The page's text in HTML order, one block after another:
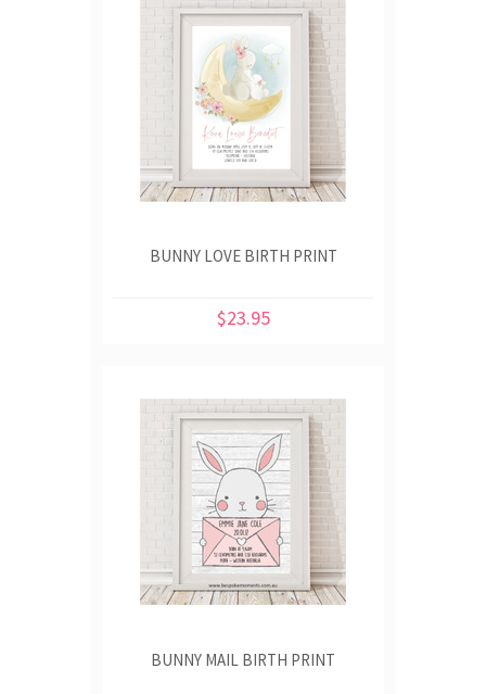
BUNNY LOVE BIRTH PRINT
$23.95
BUNNY MAIL BIRTH PRINT